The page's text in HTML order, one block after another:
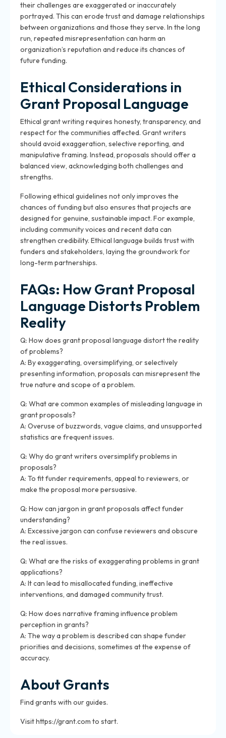
their challenges are exaggerated or inaccurately
portrayed. This can erode trust and damage relationships
between organizations and those they serve. In the long
run, repeated misrepresentation can harm an
organization’s reputation and reduce its chances of
future funding.
Ethical Considerations in
Grant Proposal Language
Ethical grant writing requires honesty, transparency, and
respect for the communities affected. Grant writers
should avoid exaggeration, selective reporting, and
manipulative framing. Instead, proposals should offer a
balanced view, acknowledging both challenges and
strengths.
Following ethical guidelines not only improves the
chances of funding but also ensures that projects are
designed for genuine, sustainable impact. For example,
including community voices and recent data can
strengthen credibility. Ethical language builds trust with
funders and stakeholders, laying the groundwork for
long-term partnerships.
FAQs: How Grant Proposal
Language Distorts Problem
Reality
Q: How does grant proposal language distort the reality
of problems?
A: By exaggerating, oversimplifying, or selectively
presenting information, proposals can misrepresent the
true nature and scope of a problem.
Q: What are common examples of misleading language in
grant proposals?
A: Overuse of buzzwords, vague claims, and unsupported
statistics are frequent issues.
Q: Why do grant writers oversimplify problems in
proposals?
A: To fit funder requirements, appeal to reviewers, or
make the proposal more persuasive.
Q: How can jargon in grant proposals affect funder
understanding?
A: Excessive jargon can confuse reviewers and obscure
the real issues.
Q: What are the risks of exaggerating problems in grant
applications?
A: It can lead to misallocated funding, ineffective
interventions, and damaged community trust.
Q: How does narrative framing influence problem
perception in grants?
A: The way a problem is described can shape funder
priorities and decisions, sometimes at the expense of
accuracy.
About Grants
Find grants with our guides.
Visit https://grant.com to start.